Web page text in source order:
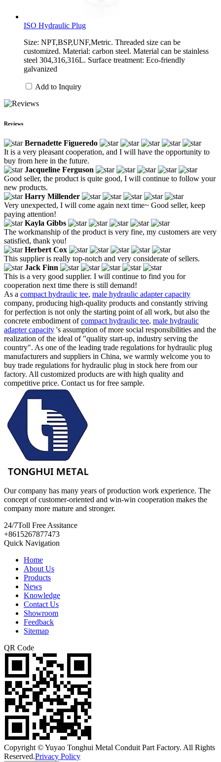
ISO Hydraulic Plug
Size: NPT,BSP,UNF,Metric. Threaded size can be
customized. Material: carbon steel. Material can be stainless
steel 304,316,316L. Surface treatment: Eco-friendly
galvanized
Add to Inquiry
Reviews
Bernadette Figueredo
It is a very pleasant cooperation, and I will have the opportunity to
buy from here in the future.
Jacqueline Ferguson
Good seller, the product is quite good, I will continue to follow your
new products.
Harry Millender
Very unexpected, I will come again next time~ Good seller, keep
paying attention!
Kayla Gibbs
The workmanship of the product is very fine, my customers are very
satisfied, thank you!
Herbert Cox
This supplier is really top-notch and very considerate of sellers.
Jack Finn
This is a very good supplier. I will continue to find you for
cooperation next time there is still demand!
As a compact hydraulic tee, male hydraulic adapter capacity
company, producing high-quality products and constantly striving
for perfection is not only the starting point of all work, but also the
concrete embodiment ofcompact hydraulic tee, male hydraulic
adapter capacity 's assumption of more social responsibilities and the
realization of the ideal of "quality start-up, industry serving the
country". As one of the leading trade regulations for hydraulic plug
manufacturers and suppliers in China, we warmly welcome you to
buy trade regulations for hydraulic plug in stock here from our
factory. All customized products are with high quality and
competitive price. Contact us for free sample.
Our company has many years of production work experience. The
concept of customer-oriented and win-win cooperation makes the
company more mature and stronger.
24/7Toll Free Assitance
+8615267877473
Quick Navigation
Home
About Us
Products
News
Knowledge
Contact Us
Showroom
Feedback
Sitemap
QR Code
Copyright © Yuyao Tonghui Metal Conduit Part Factory. All Rights
Reserved.Privacy Policy